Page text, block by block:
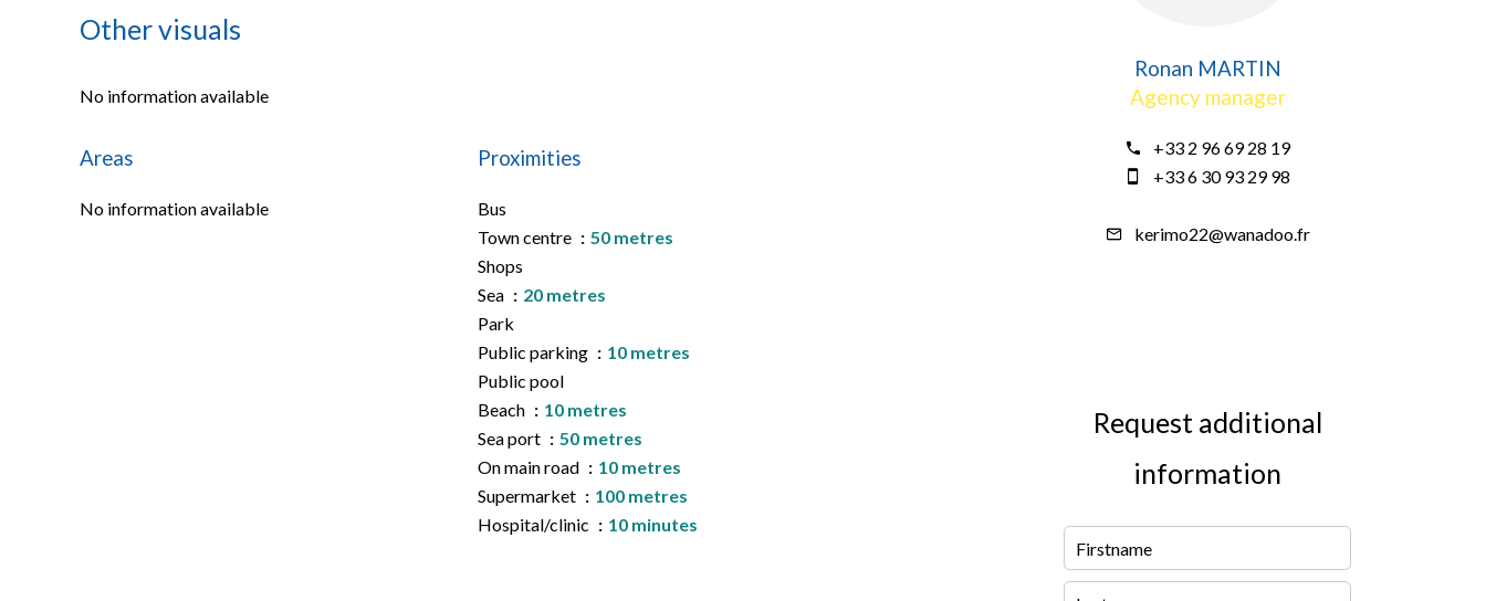
Other visuals
No information available
Areas
No information available
Proximities
Bus
Town centre
50 metres
Shops
Sea
20 metres
Park
Public parking
10 metres
Public pool
Beach
10 metres
Sea port
50 metres
On main road
10 metres
Supermarket
100 metres
Hospital/clinic
10 minutes
Ronan MARTIN
Agency manager
+33 2 96 69 28 19
+33 6 30 93 29 98
kerimo22@wanadoo.fr
Request additional
information